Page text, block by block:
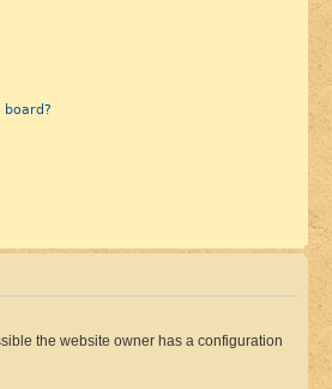
the website owner has a configuration